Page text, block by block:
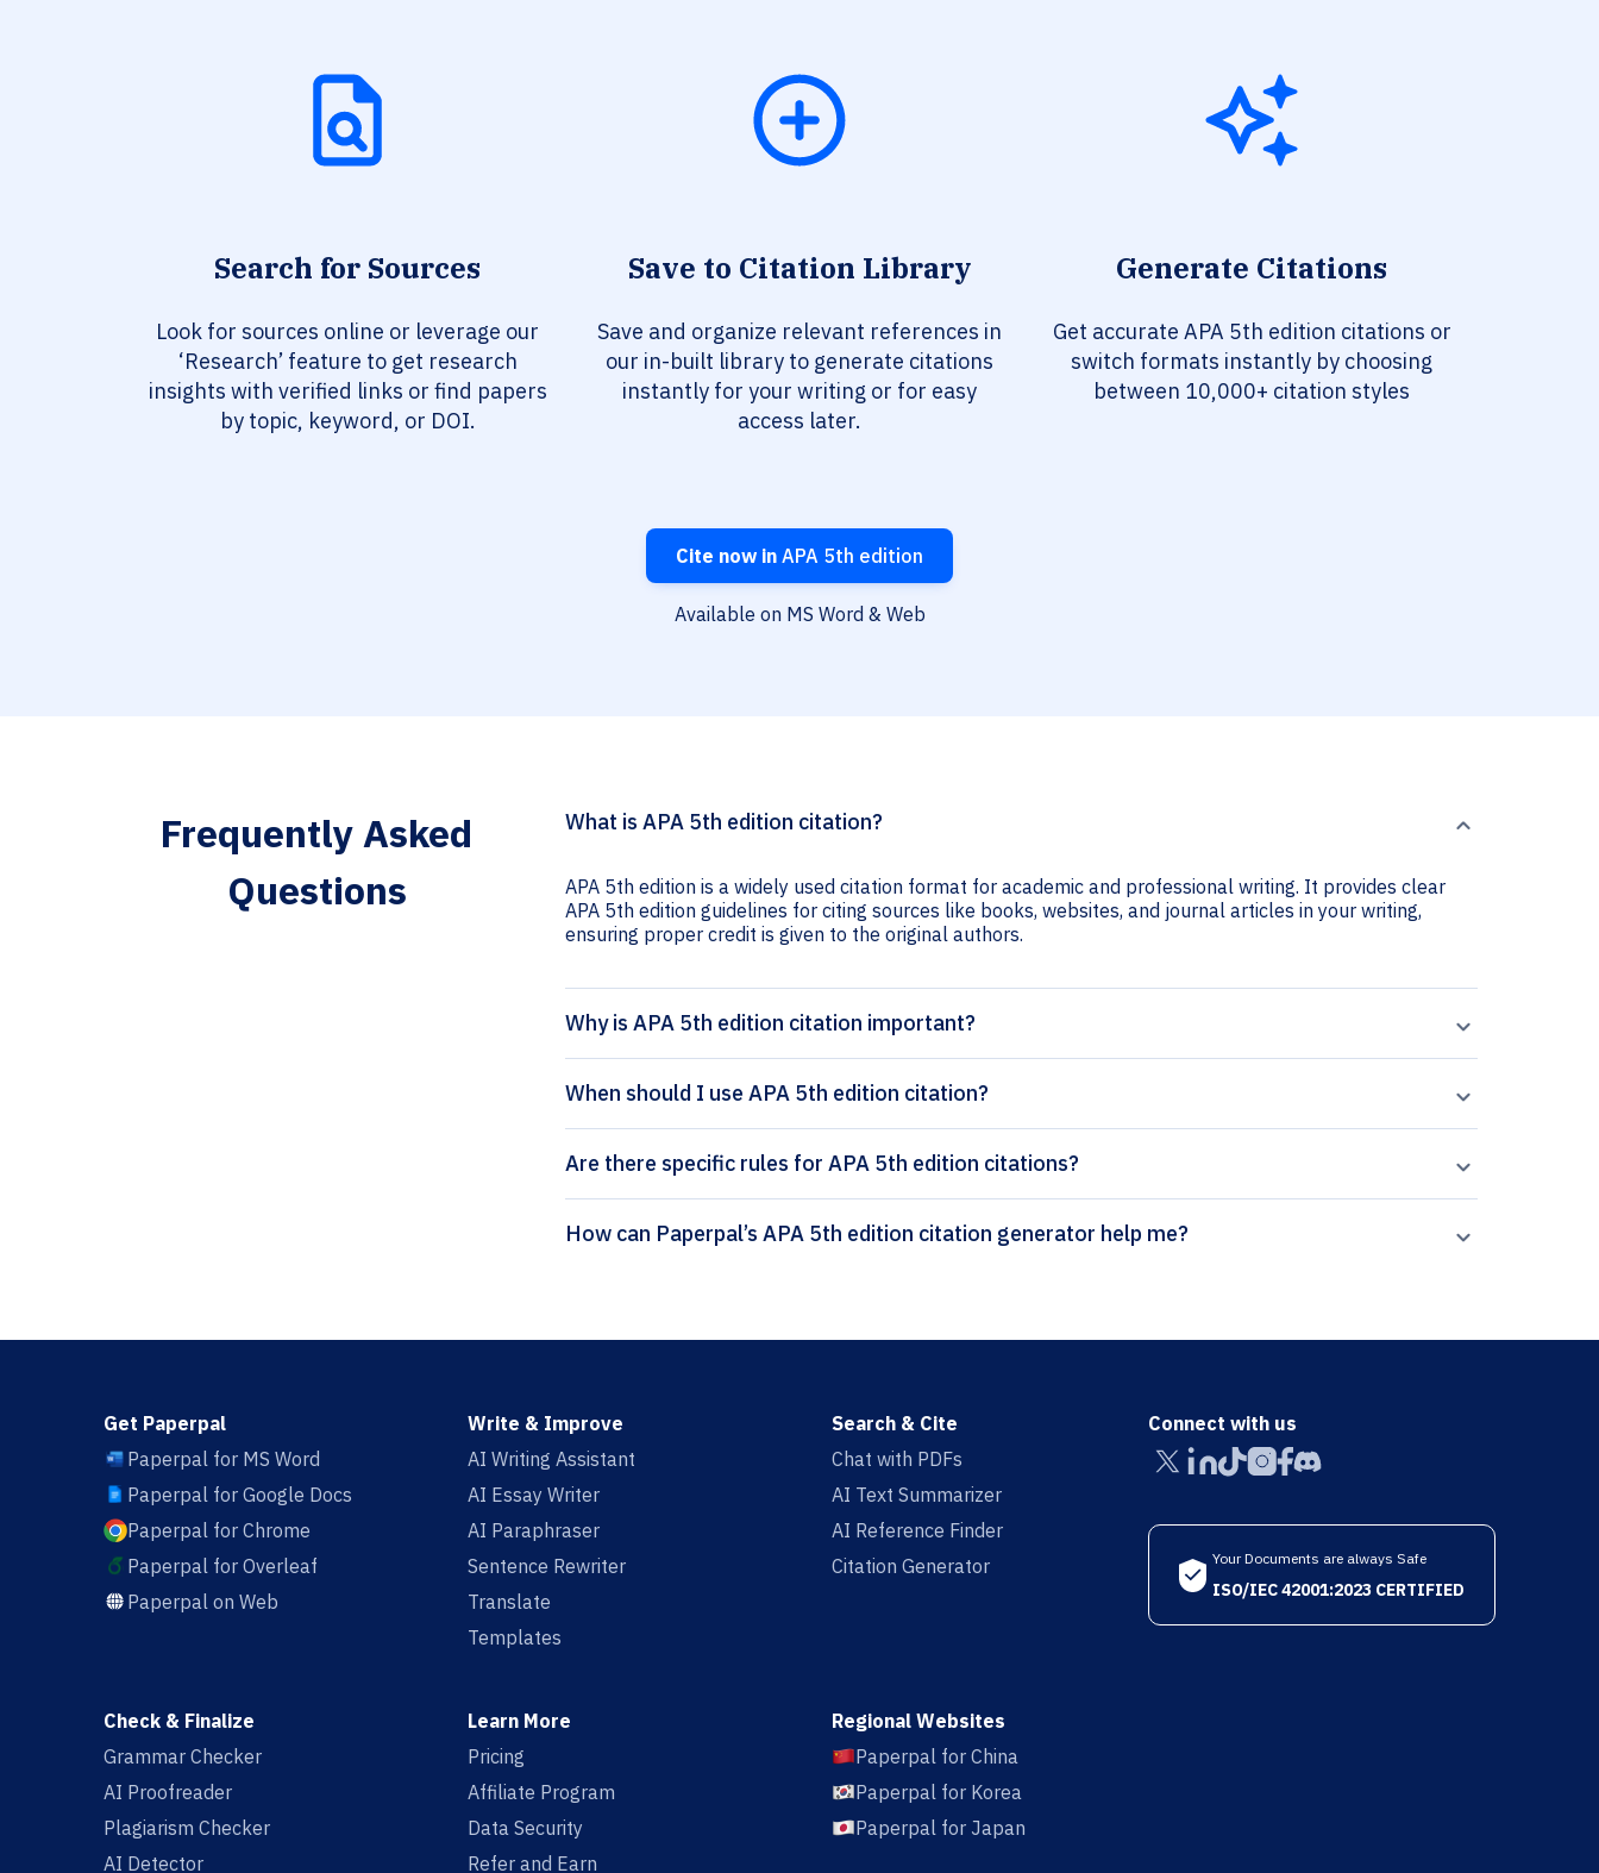
Search for Sources
Look for sources online or leverage our
‘Research’ feature to get research
insights with verified links or find papers
by topic, keyword, or DOI.
Save to Citation Library
Save and organize relevant references in
our in-built library to generate citations
instantly for your writing or for easy
access later.
Generate Citations
Get accurate APA 5th edition citations or
switch formats instantly by choosing
between 10,000+ citation styles
Cite now in APA 5th edition
Available on MS Word & Web
Frequently Asked
Questions
What is APA 5th edition citation?
APA 5th edition is a widely used citation format for academic and professional writing. It provides clear
APA 5th edition guidelines for citing sources like books, websites, and journal articles in your writing,
ensuring proper credit is given to the original authors.
Why is APA 5th edition citation important?
When should I use APA 5th edition citation?
Are there specific rules for APA 5th edition citations?
How can Paperpal’s APA 5th edition citation generator help me?
Get Paperpal
Paperpal for MS Word
Paperpal for Google Docs
Paperpal for Chrome
Paperpal for Overleaf
Paperpal on Web
Write & Improve
AI Writing Assistant
AI Essay Writer
AI Paraphraser
Sentence Rewriter
Translate
Templates
Search & Cite
Chat with PDFs
AI Text Summarizer
AI Reference Finder
Citation Generator
Check & Finalize
Grammar Checker
AI Proofreader
Plagiarism Checker
AI Detector
Learn More
Pricing
Affiliate Program
Data Security
Refer and Earn
Regional Websites
Paperpal for China
Paperpal for Korea
Paperpal for Japan
Connect with us
Your Documents are always Safe
ISO/IEC 42001:2023 CERTIFIED